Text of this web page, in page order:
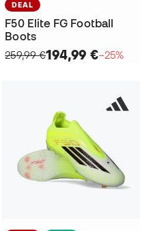
DEAL
F50 Elite FG Football
Boots
259,99 €194,99 €−25%